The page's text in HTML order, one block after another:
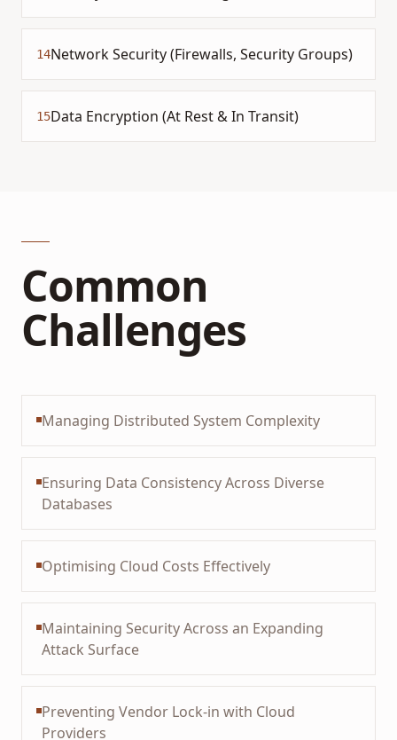
14Network Security (Firewalls, Security Groups)
15Data Encryption (At Rest & In Transit)
Common
Challenges
Managing Distributed System Complexity
Ensuring Data Consistency Across Diverse
Databases
Optimising Cloud Costs Effectively
Maintaining Security Across an Expanding
Attack Surface
Preventing Vendor Lock-in with Cloud
Providers